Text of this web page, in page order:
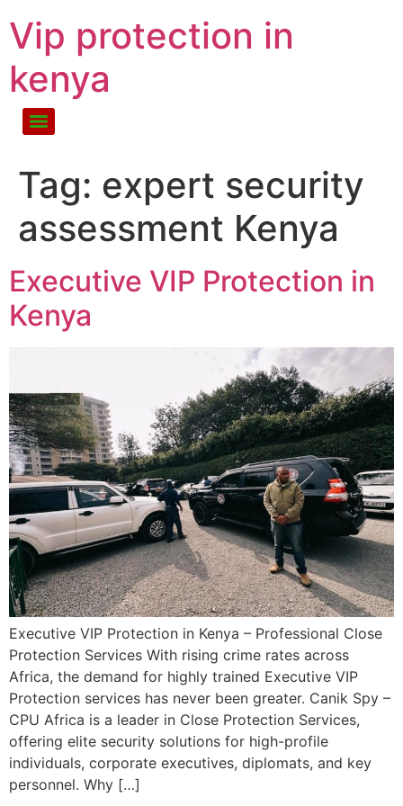
Vip protection in
kenya
Tag: expert security
assessment Kenya
Executive VIP Protection in
Kenya
Executive VIP Protection in Kenya – Professional Close
Protection Services With rising crime rates across
Africa, the demand for highly trained Executive VIP
Protection services has never been greater. Canik Spy –
CPU Africa is a leader in Close Protection Services,
offering elite security solutions for high-profile
individuals, corporate executives, diplomats, and key
personnel. Why […]